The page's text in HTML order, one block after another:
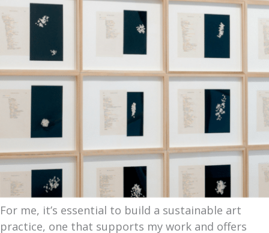
For me, it’s essential to build a sustainable art
practice, one that supports my work and offers